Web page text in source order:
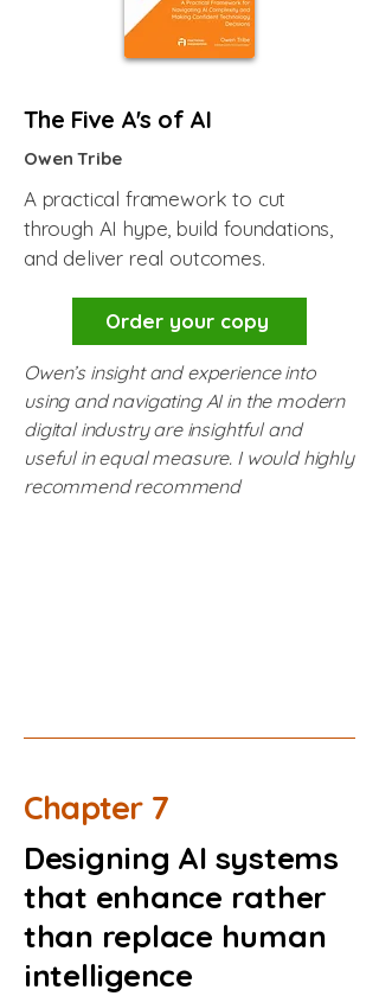
The Five A's of AI
Owen Tribe
A practical framework to cut
through AI hype, build foundations,
and deliver real outcomes.
Order your copy
Owen’s insight and experience into
using and navigating AI in the modern
digital industry are insightful and
useful in equal measure. I would highly
recommend recommend
Chapter 7
Designing AI systems
that enhance rather
than replace human
intelligence